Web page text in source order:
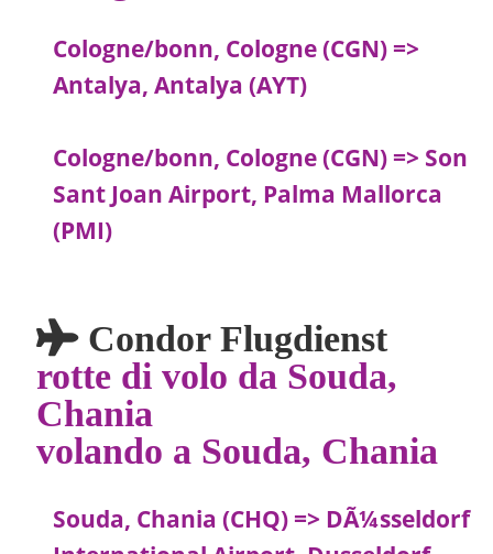
Cologne/bonn, Cologne (CGN) =>
Antalya, Antalya (AYT)
Cologne/bonn, Cologne (CGN) => Son
Sant Joan Airport, Palma Mallorca
(PMI)
Condor Flugdienst
rotte di volo da Souda,
Chania
volando a Souda, Chania
Souda, Chania (CHQ) => DÃ¼sseldorf